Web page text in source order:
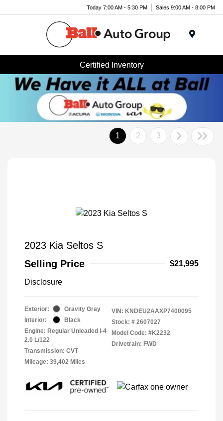
Today 7:00 AM - 5:30 PM Sales 9:00 AM - 8:00 PM
Certified Inventory
1 2 3
2023 Kia Seltos S
Selling Price
$21,995
Disclosure
Exterior:
Gravity Gray
Interior:
Black
Engine: Regular Unleaded I-4
2.0 L/122
Transmission: CVT
Mileage: 39,402 Miles
VIN: KNDEU2AAXP7400095
Stock: # 2607027
Model Code: #K2232
Drivetrain: FWD